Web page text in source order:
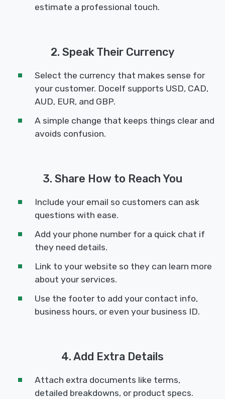
estimate a professional touch.
2. Speak Their Currency
Select the currency that makes sense for
your customer. Docelf supports USD, CAD,
AUD, EUR, and GBP.
A simple change that keeps things clear and
avoids confusion.
3. Share How to Reach You
Include your email so customers can ask
questions with ease.
Add your phone number for a quick chat if
they need details.
Link to your website so they can learn more
about your services.
Use the footer to add your contact info,
business hours, or even your business ID.
4. Add Extra Details
Attach extra documents like terms,
detailed breakdowns, or product specs.